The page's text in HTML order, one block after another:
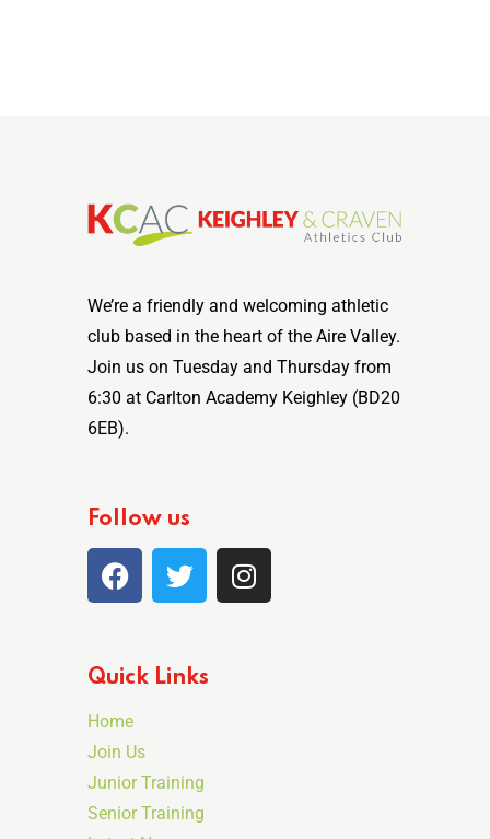
We’re a friendly and welcoming athletic
club based in the heart of the Aire Valley.
Join us on Tuesday and Thursday from
6:30 at Carlton Academy Keighley (BD20
6EB).
Follow us
Quick Links
Home
Join Us
Junior Training
Senior Training